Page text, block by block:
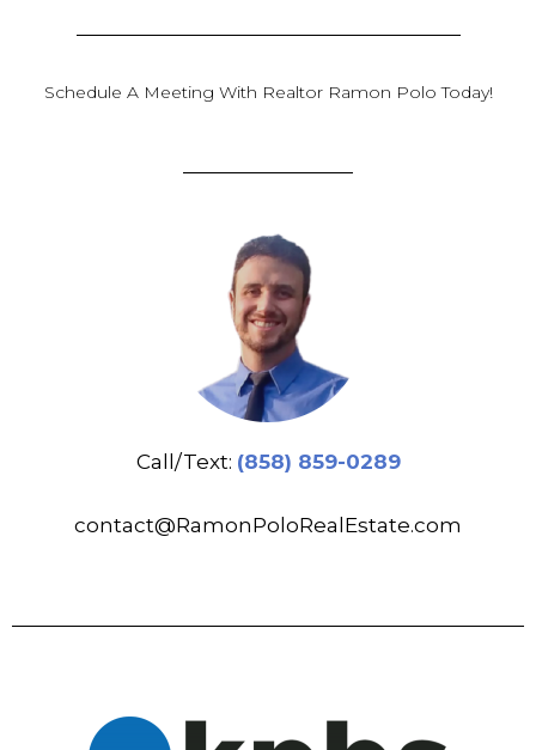
Schedule A Meeting With Realtor Ramon Polo Today!
Call/Text: (858) 859-0289
contact@RamonPoloRealEstate.com